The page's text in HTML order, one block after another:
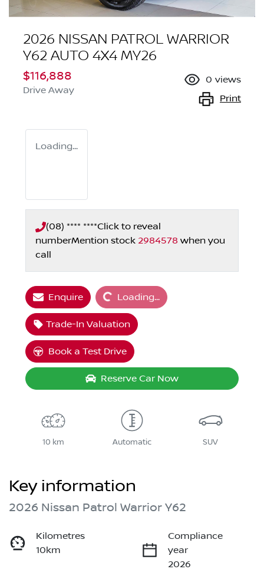
2026 NISSAN PATROL WARRIOR
Y62 AUTO 4X4 MY26
$116,888
Drive Away
0 views
Print
Loading...
(08) **** ****Click to reveal
numberMention stock 2984578 when you
call
Enquire Loading...Loading...
Trade-In Valuation
Book a Test Drive
Reserve Car Now
10 km Automatic SUV
Key information
2026 Nissan Patrol Warrior Y62
Kilometres
10km
Compliance
year
2026